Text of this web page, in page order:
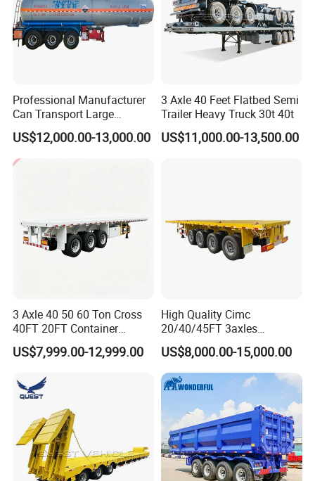
Professional Manufacturer
Can Transport Large
Capacity Chemical Liquid
Acid Chemical 3 Axle Heavy
Cargo Transport Semi-
Trailer Tank Semi-Trailer
US$12,000.00-13,000.00
3 Axle 40 Feet Flatbed Semi
Trailer Heavy Truck 30t 40t
US$11,000.00-13,500.00
3 Axle 40 50 60 Ton Cross
40FT 20FT Container
Logistics Highbed Platform
Flat Deck Trailer Built for
Freight Transport Solution
US$7,999.00-12,999.00
High Quality Cimc
20/40/45FT 3axles
Container Cargo Shipping
Flatbed Semi Trailer
US$8,000.00-15,000.00